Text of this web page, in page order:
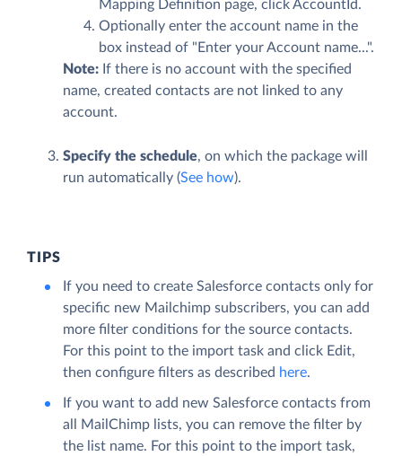
Mapping Definition page, click AccountId.
Optionally enter the account name in the
box instead of "Enter your Account name...".
Note: If there is no account with the specified
name, created contacts are not linked to any
account.
Specify the schedule, on which the package will
run automatically (See how).
TIPS
If you need to create Salesforce contacts only for
specific new Mailchimp subscribers, you can add
more filter conditions for the source contacts.
For this point to the import task and click Edit,
then configure filters as described here.
If you want to add new Salesforce contacts from
all MailChimp lists, you can remove the filter by
the list name. For this point to the import task,